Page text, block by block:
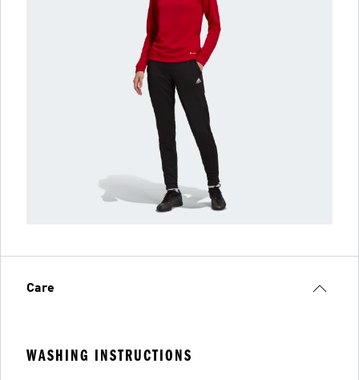
Care
WASHING INSTRUCTIONS